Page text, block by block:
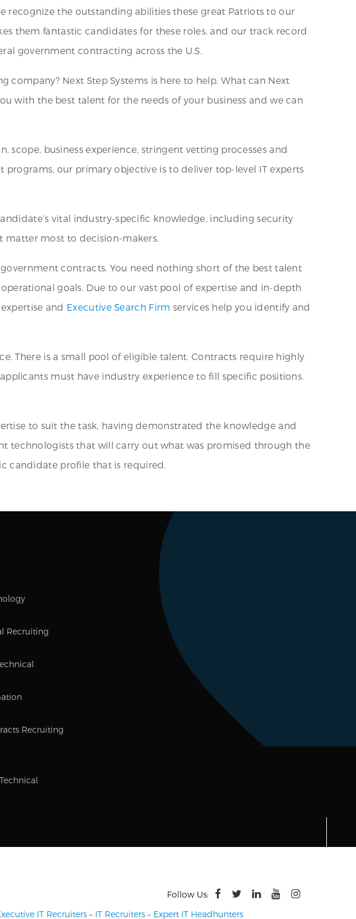
recognize the outstanding abilities these great Patriots to our
them fantastic candidates for these roles, and our track record
government contracting across the U.S.
Next Step Systems is here to help. What can Next
with the best talent for the needs of your business and we can
business experience, stringent vetting processes and
our primary objective is to deliver top-level IT experts
vital industry-specific knowledge, including security
matter most to decision-makers.
contracts. You need nothing short of the best talent
goals. Due to our vast pool of expertise and in-depth
and Executive Search Firm services help you identify and
There is a small pool of eligible talent. Contracts require highly
must have industry experience to fill specific positions.
to suit the task, having demonstrated the knowledge and
technologists that will carry out what was promised through the
candidate profile that is required.
Recruiting
Recruiting
Follow Us:
IT Recruiters – IT Recruiters – Expert IT Headhunters